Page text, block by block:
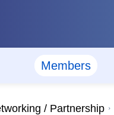
Members
/ Partnership